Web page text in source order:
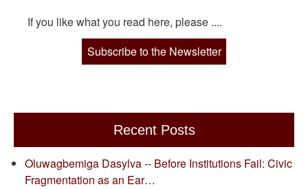
If you like what you read here, please ....
Subscribe to the Newsletter
Recent Posts
Oluwagbemiga Dasylva -- Before Institutions Fail: Civic
Fragmentation as an Ear…